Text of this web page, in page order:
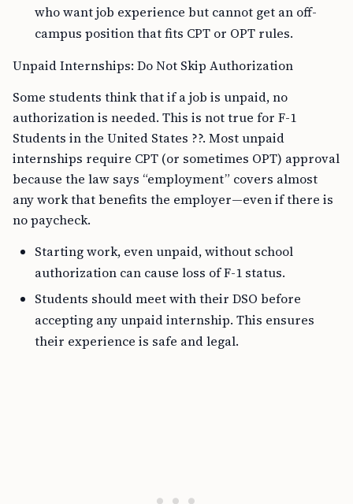
who want job experience but cannot get an off-
campus position that fits CPT or OPT rules.
Unpaid Internships: Do Not Skip Authorization
Some students think that if a job is unpaid, no
authorization is needed. This is not true for F-1
Students in the United States ??. Most unpaid
internships require CPT (or sometimes OPT) approval
because the law says “employment” covers almost
any work that benefits the employer—even if there is
no paycheck.
Starting work, even unpaid, without school
authorization can cause loss of F-1 status.
Students should meet with their DSO before
accepting any unpaid internship. This ensures
their experience is safe and legal.